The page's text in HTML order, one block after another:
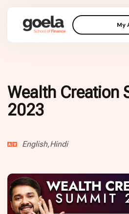
My
Wealth Creation
2023
English,Hindi